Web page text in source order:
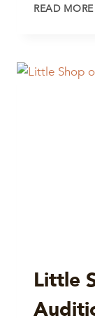
READ MORE
Little